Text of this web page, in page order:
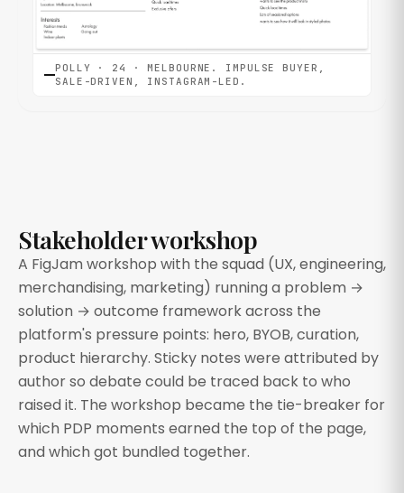
POLLY · 24 · MELBOURNE. IMPULSE BUYER,
SALE-DRIVEN, INSTAGRAM-LED.
Stakeholder workshop
A FigJam workshop with the squad (UX, engineering,
merchandising, marketing) running a problem →
solution → outcome framework across the
platform's pressure points: hero, BYOB, curation,
product hierarchy. Sticky notes were attributed by
author so debate could be traced back to who
raised it. The workshop became the tie-breaker for
which PDP moments earned the top of the page,
and which got bundled together.